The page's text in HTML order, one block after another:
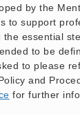
by the
to support
the essential
to be
to please
and
for further